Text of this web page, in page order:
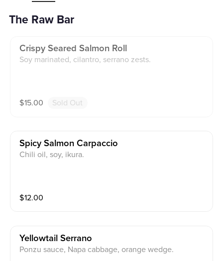
The Raw Bar
Crispy Seared Salmon Roll
Soy marinated, cilantro, serrano zests.
$15.00 Sold Out
Spicy Salmon Carpaccio
Chili oil, soy, ikura.
$12.00
Yellowtail Serrano
Ponzu sauce, Napa cabbage, orange wedge.